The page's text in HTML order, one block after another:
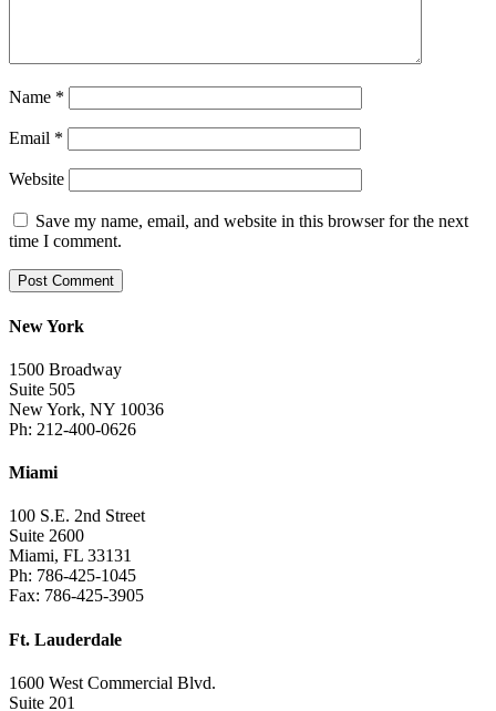
Name *
Email *
Website
Save my name, email, and website in this browser for the next
time I comment.
New York
1500 Broadway
Suite 505
New York, NY 10036
Ph: 212-400-0626
Miami
100 S.E. 2nd Street
Suite 2600
Miami, FL 33131
Ph: 786-425-1045
Fax: 786-425-3905
Ft. Lauderdale
1600 West Commercial Blvd.
Suite 201